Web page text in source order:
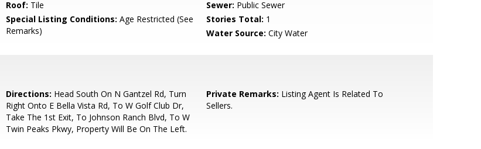
Roof: Tile Sewer: Public Sewer
Special Listing Conditions: Age Restricted (See
Remarks)
Stories Total: 1
Water Source: City Water
Directions: Head South On N Gantzel Rd, Turn
Right Onto E Bella Vista Rd, To W Golf Club Dr,
Take The 1st Exit, To Johnson Ranch Blvd, To W
Twin Peaks Pkwy, Property Will Be On The Left.
Private Remarks: Listing Agent Is Related To
Sellers.